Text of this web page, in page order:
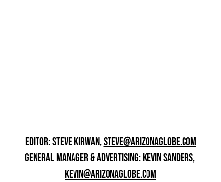
EDITOR: STEVE KIRWAN,STEVE@ARIZONAGLOBE.COM
GENERAL MANAGER & ADVERTISING: KEVIN SANDERS,
KEVIN@ARIZONAGLOBE.COM